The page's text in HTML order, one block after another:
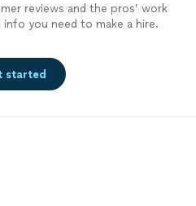
reviews and the pros’ work
info you need to make a hire.
started